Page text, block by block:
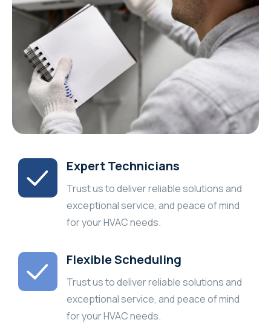
Expert Technicians
Trust us to deliver reliable solutions and
exceptional service, and peace of mind
for your HVAC needs.
Flexible Scheduling
Trust us to deliver reliable solutions and
exceptional service, and peace of mind
for your HVAC needs.